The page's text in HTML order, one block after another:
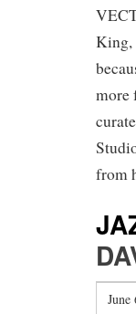
King,
more
from
June